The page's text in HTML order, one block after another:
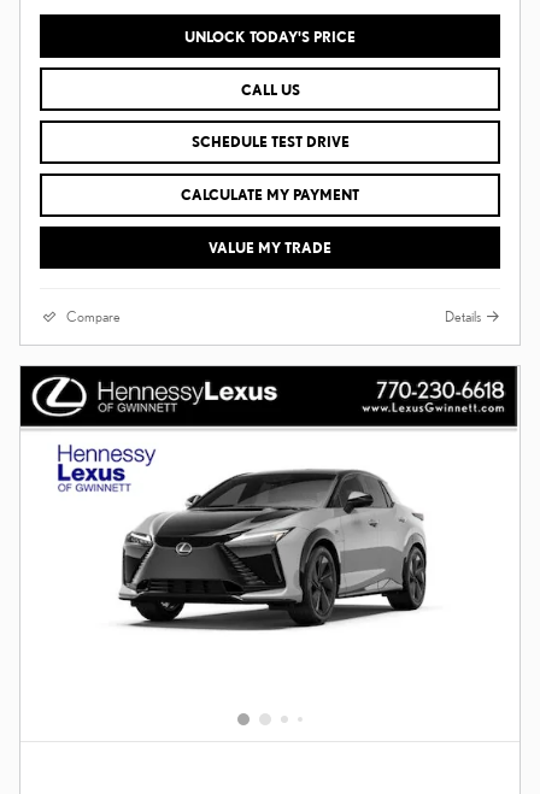
UNLOCK TODAY'S PRICE
CALL US
SCHEDULE TEST DRIVE
CALCULATE MY PAYMENT
VALUE MY TRADE
Compare Details